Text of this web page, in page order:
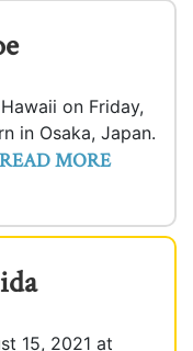
on Friday,
in Osaka, Japan.
READ MORE
15, 2021 at